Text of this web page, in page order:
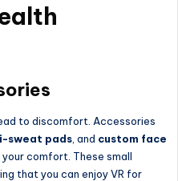
to discomfort. Accessories
sweat pads , and custom face
comfort. These small
that you can enjoy VR for